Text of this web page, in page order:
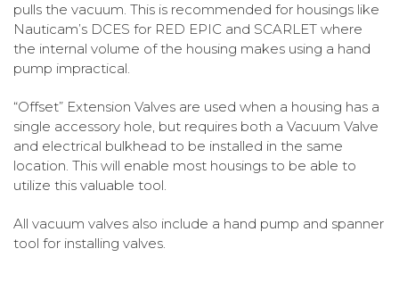
pulls the vacuum. This is recommended for housings like
Nauticam’s DCES for RED EPIC and SCARLET where
the internal volume of the housing makes using a hand
pump impractical.
“Offset” Extension Valves are used when a housing has a
single accessory hole, but requires both a Vacuum Valve
and electrical bulkhead to be installed in the same
location. This will enable most housings to be able to
utilize this valuable tool.
All vacuum valves also include a hand pump and spanner
tool for installing valves.